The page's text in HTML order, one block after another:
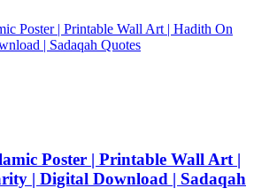
Poster | Printable Wall Art |
| Digital Download | Sadaqah